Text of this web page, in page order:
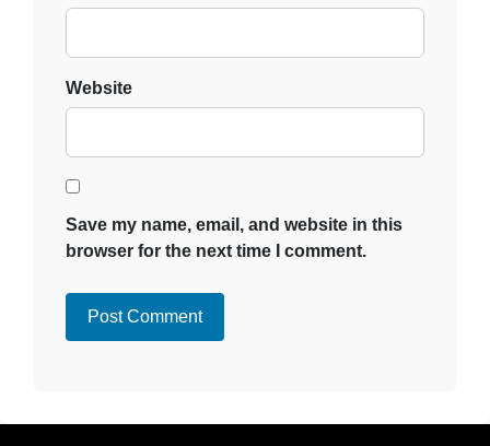
Website
Save my name, email, and website in this
browser for the next time I comment.